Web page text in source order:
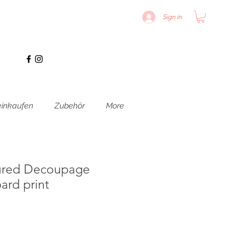
Sign in
Zubehör More
Decoupage
print